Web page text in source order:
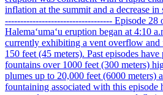
inflation at the summit and a decrease
----------------------------------- Episode 28
Halemaʻumaʻu eruption began at 4:10
currently exhibiting a vent overflow
150 feet (45 meters). Past episodes
fountains over 1000 feet (300 meters)
plumes up to 20,000 feet (6000 meters)
fountaining associated with this episode